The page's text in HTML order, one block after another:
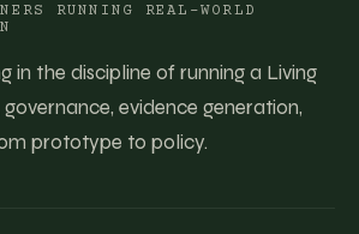
RUNNING REAL-WORLD
in the discipline of running a Living
evidence generation,
prototype to policy.